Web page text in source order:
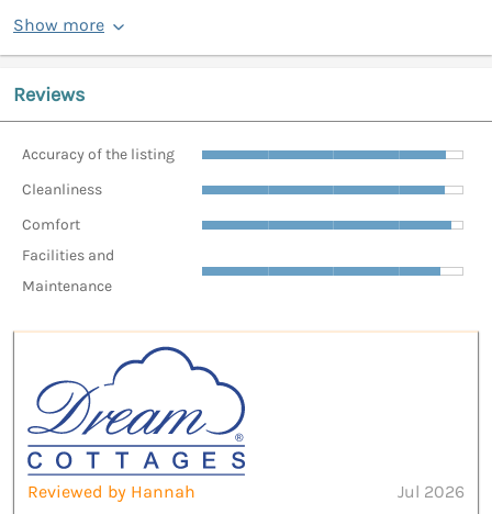
Show more
Reviews
Accuracy of the listing
Cleanliness
Comfort
Facilities and
Maintenance
Reviewed by Hannah
Jul 2026